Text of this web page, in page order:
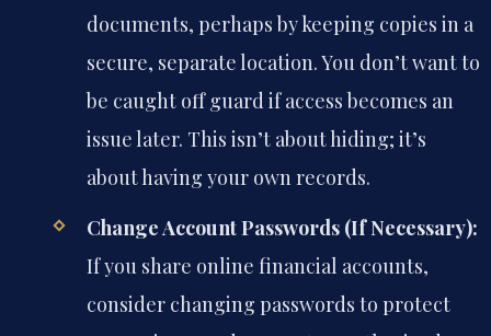
documents, perhaps by keeping copies in a
secure, separate location. You don’t want to
be caught off guard if access becomes an
issue later. This isn’t about hiding; it’s
about having your own records.
Change Account Passwords (If Necessary):
If you share online financial accounts,
consider changing passwords to protect